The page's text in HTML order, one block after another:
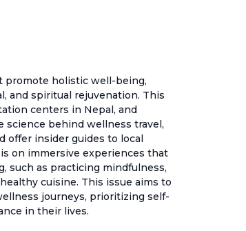
promote holistic well-being,
and spiritual rejuvenation. This
centers in Nepal, and
science behind wellness travel,
offer insider guides to local
on immersive experiences that
such as practicing mindfulness,
cuisine. This issue aims to
journeys, prioritizing self-
in their lives.